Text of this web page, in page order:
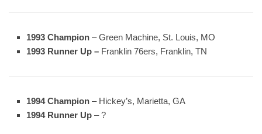
1993 Champion – Green Machine, St. Louis, MO
1993 Runner Up – Franklin 76ers, Franklin, TN
1994 Champion – Hickey’s, Marietta, GA
1994 Runner Up – ?